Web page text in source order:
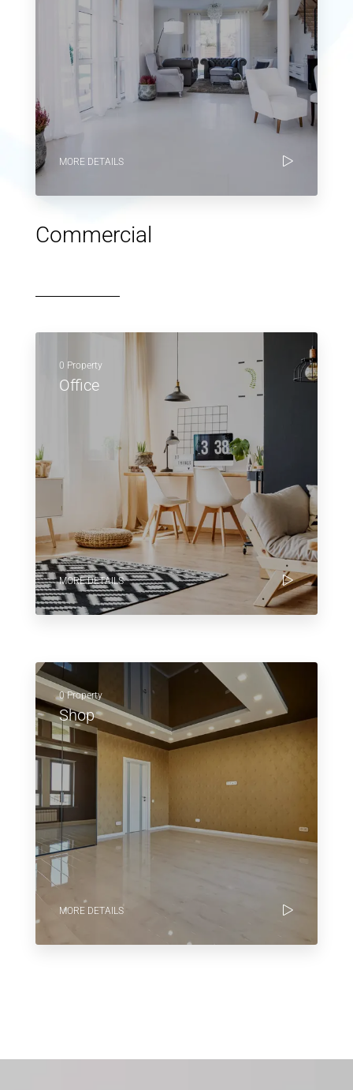
MORE DETAILS
Commercial
0 Property
Office
MORE DETAILS
0 Property
Shop
MORE DETAILS